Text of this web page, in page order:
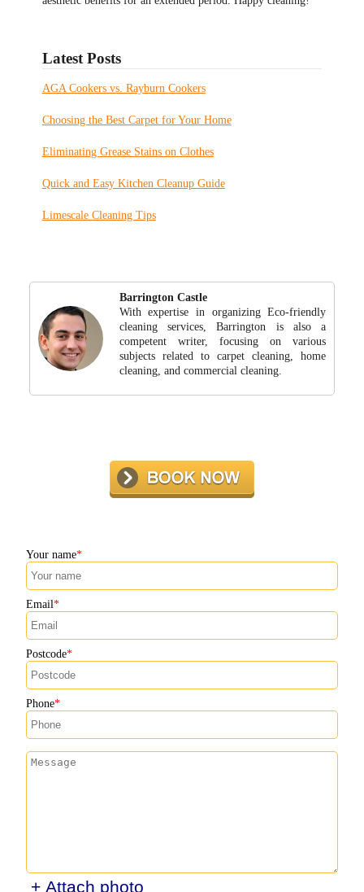
Latest Posts
AGA Cookers vs. Rayburn Cookers
Choosing the Best Carpet for Your Home
Eliminating Grease Stains on Clothes
Quick and Easy Kitchen Cleanup Guide
Limescale Cleaning Tips
Barrington Castle
With expertise in organizing Eco-friendly
cleaning services, Barrington is also a
competent writer, focusing on various
subjects related to carpet cleaning, home
cleaning, and commercial cleaning.
Your name
Email
Postcode
Phone
+ Attach photo